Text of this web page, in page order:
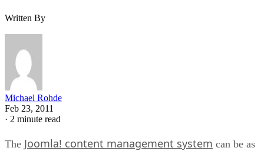
Written By
Michael Rohde
Feb 23, 2011
· 2 minute read
The Joomla! content management system can be as